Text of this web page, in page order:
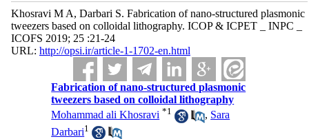
Khosravi M A, Darbari S. Fabrication of nano-structured plasmonic
tweezers based on colloidal lithography. ICOP & ICPET _ INPC _
ICOFS 2019; 25 :21-24
URL: http://opsi.ir/article-1-1702-en.html
Fabrication of nano-structured plasmonic
tweezers based on colloidal lithography
Mohammad ali Khosravi *1 , Sara
Darbari1